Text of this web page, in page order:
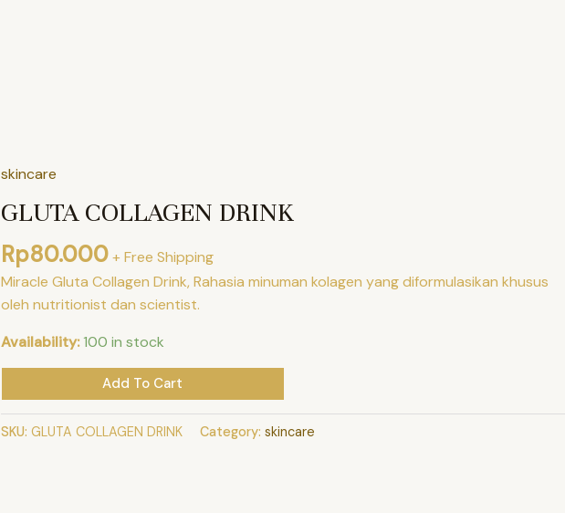
skincare
GLUTA COLLAGEN DRINK
Rp80.000 + Free Shipping
Miracle Gluta Collagen Drink, Rahasia minuman kolagen yang diformulasikan khusus
oleh nutritionist dan scientist.
Availability: 100 in stock
GLUTA
COLLAGEN
DRINK
quantity
Add To Cart
SKU: GLUTA COLLAGEN DRINK Category: skincare